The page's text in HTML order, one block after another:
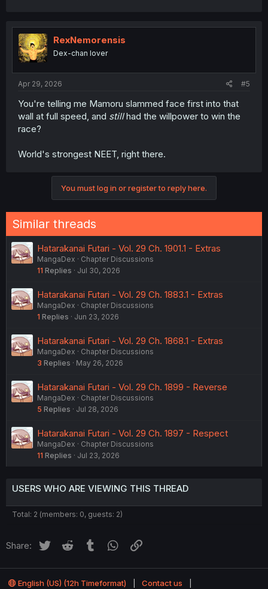
RexNemorensis
Dex-chan lover
Apr 29, 2026 #5
You're telling me Mamoru slammed face first into that
wall at full speed, and stillhad the willpower to win the
race?
World's strongest NEET, right there.
You must log in or register to reply here.
Similar threads
Hatarakanai Futari - Vol. 29 Ch. 1901.1 - Extras
MangaDex
Chapter Discussions
11 Replies Jul 30, 2026
Hatarakanai Futari - Vol. 29 Ch. 1883.1 - Extras
MangaDex
Chapter Discussions
1 Replies Jun 23, 2026
Hatarakanai Futari - Vol. 29 Ch. 1868.1 - Extras
MangaDex
Chapter Discussions
3 Replies May 26, 2026
Hatarakanai Futari - Vol. 29 Ch. 1899 - Reverse
MangaDex
Chapter Discussions
5 Replies Jul 28, 2026
Hatarakanai Futari - Vol. 29 Ch. 1897 - Respect
MangaDex
Chapter Discussions
11 Replies Jul 23, 2026
USERS WHO ARE VIEWING THIS THREAD
Total: 2 (members: 0, guests: 2)
Share: Twitter Reddit Tumblr WhatsApp
English (US) (12h Timeformat) Contact us